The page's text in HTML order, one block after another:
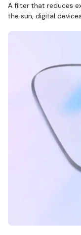
A filter that reduces
the sun, digital